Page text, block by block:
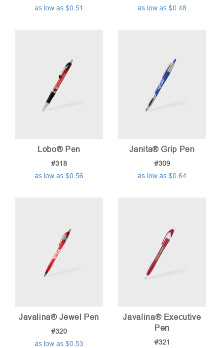
as low as $0.51
as low as $0.48
Lobo® Pen
#318
as low as $0.56
Janita® Grip Pen
#309
as low as $0.64
Javalina® Jewel Pen
#320
as low as $0.53
Javalina® Executive
Pen
#321